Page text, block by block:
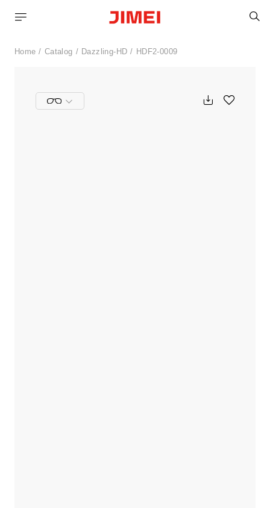
Home Catalog Dazzling-HD HDF2-0009